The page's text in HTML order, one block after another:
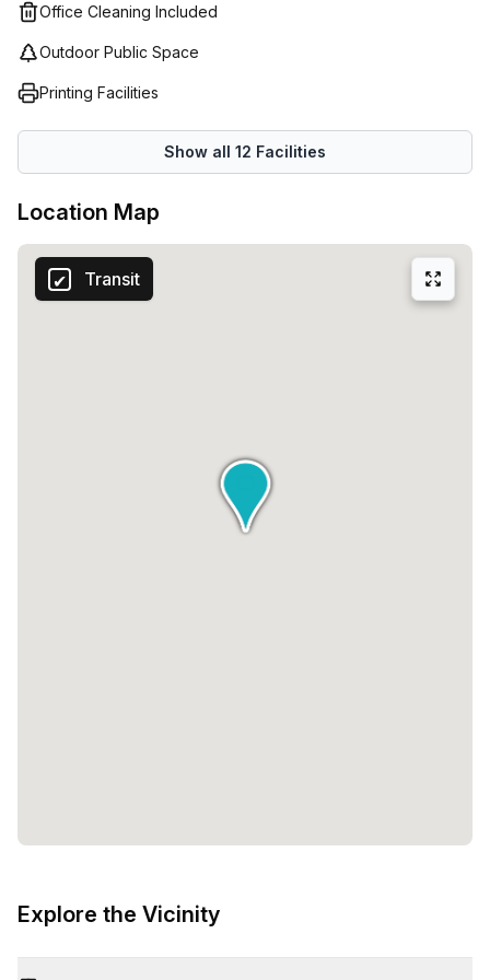
customer service and support. Get in touch today and
Office Cleaning Included
Outdoor Public Space
Printing Facilities
Show all 12 Facilities
Location Map
Transit
Explore the Vicinity